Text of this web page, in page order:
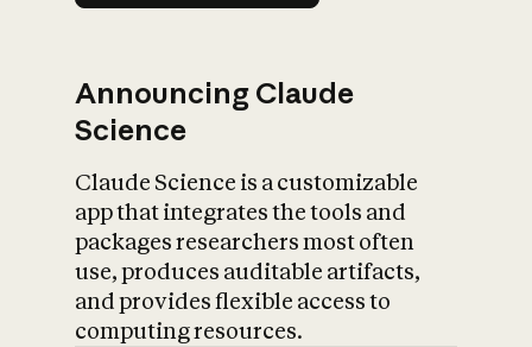
Announcing Claude
Science
Claude Science is a customizable
app that integrates the tools and
packages researchers most often
use, produces auditable artifacts,
and provides flexible access to
computing resources.